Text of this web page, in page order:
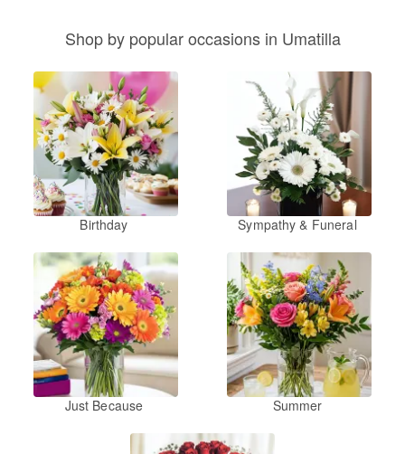
Shop by popular occasions in Umatilla
Birthday Sympathy & Funeral
Just Because Summer